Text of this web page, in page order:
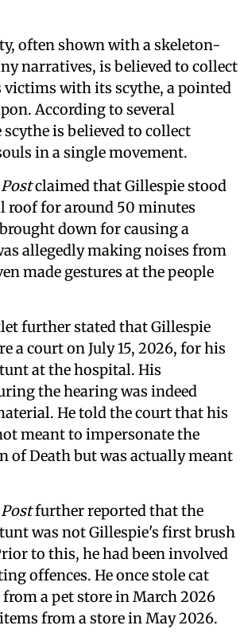
often shown with a skeleton-
narratives, is believed to collect
victims with its scythe, a pointed
According to several
is believed to collect
in a single movement.
claimed that Gillespie stood
roof for around 50 minutes
down for causing a
allegedly making noises from
made gestures at the people
further stated that Gillespie
a court on July 15, 2026, for his
at the hospital. His
the hearing was indeed
He told the court that his
meant to impersonate the
of Death but was actually meant
further reported that the
was not Gillespie's first brush
to this, he had been involved
offences. He once stole cat
a pet store in March 2026
from a store in May 2026.